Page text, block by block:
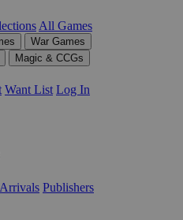
All Games
War Games
Magic & CCGs
Want List Log In
Publishers